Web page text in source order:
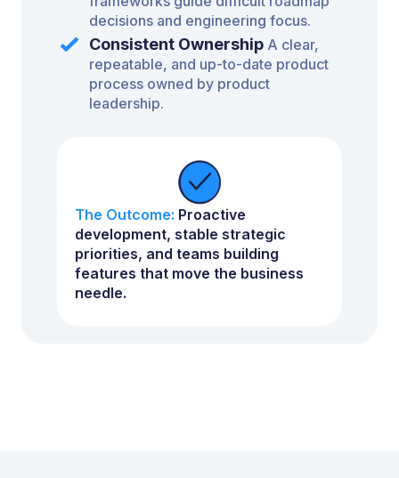
decisions and engineering focus.
Consistent Ownership A clear,
repeatable, and up-to-date product
process owned by product
leadership.
The Outcome: Proactive
development, stable strategic
priorities, and teams building
features that move the business
needle.